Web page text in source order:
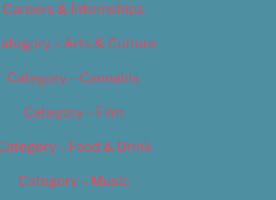
Careers & Internships
– Arts & Culture
Category – Cannabis
Category – Film
– Food & Drink
Category – Music